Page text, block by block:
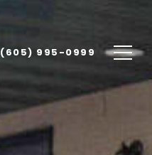
(605) 995-0999